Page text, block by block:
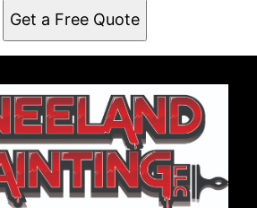
Get a Free Quote